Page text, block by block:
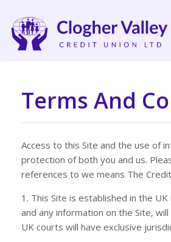
Terms And
Access to this Site and the use of
protection of both you and us.
references to we means The
1. This Site is established in the
and any information on the Site,
UK courts will have exclusive